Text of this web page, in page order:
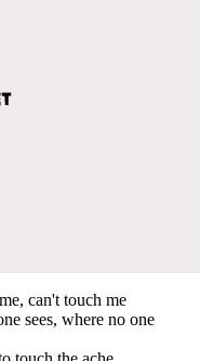
can't touch me
sees, where no one